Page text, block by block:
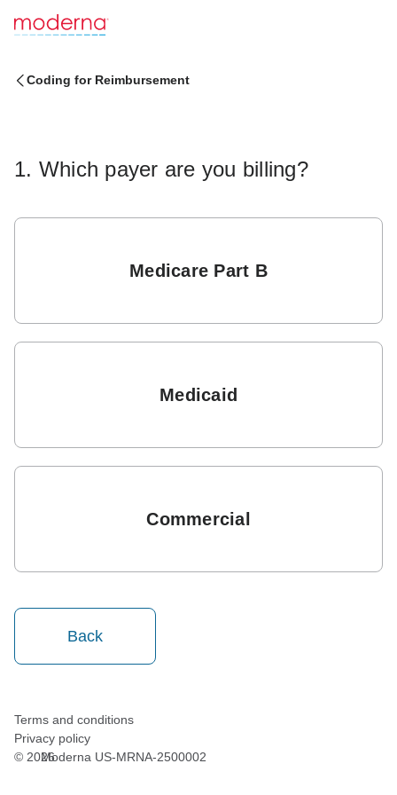
Coding for Reimbursement
1. Which payer are you billing?
Medicare Part B
Medicaid
Commercial
Back
Terms and conditions
Privacy policy
© 2026Moderna US-MRNA-2500002